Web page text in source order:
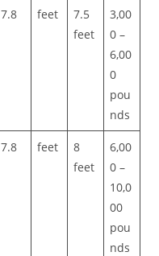
7.8 feet
7.5
feet
3,00
0 –
6,00
0
pou
nds
7.8 feet
8
feet
6,00
0 –
10,0
00
pou
nds